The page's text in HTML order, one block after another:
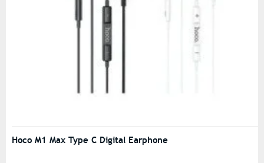
Hoco M1 Max Type C Digital Earphone